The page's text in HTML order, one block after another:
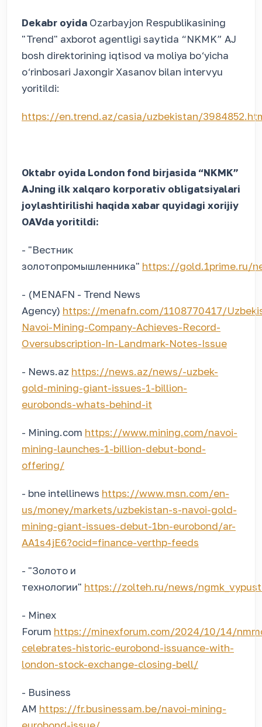
Dekabr oyida Ozarbayjon Respublikasining
"Trend" axborot agentligi saytida “NKMK” AJ
bosh direktorining iqtisod va moliya bo‘yicha
o‘rinbosari Jaxongir Xasanov bilan intervyu
yoritildi:
https://en.trend.az/casia/uzbekistan/
Oktabr oyida London fond birjasida “NKMK”
AJning ilk xalqaro korporativ obligatsiyalari
joylashtirilishi haqida xabar quyidagi xorijiy
OAVda yoritildi:
- "Вестник
золотопромышленника" https://gold.1prime.ru/
- (MENAFN - Trend News
Agency) https://menafn.com/1108770417/
Navoi-Mining-Company-Achieves-Record-
Oversubscription-In-Landmark-Notes-Issue
- News.az https://news.az/news/-uzbek-
gold-mining-giant-issues-1-billion-
eurobonds-whats-behind-it
- Mining.com https://www.mining.com/navoi-
mining-launches-1-billion-debut-bond-
offering/
- bne intellinews https://www.msn.com/en-
us/money/markets/uzbekistan-s-navoi-gold-
mining-giant-issues-debut-1bn-eurobond/ar-
AA1s4jE6?ocid=finance-verthp-feeds
- "Золото и
технологии" https://zolteh.ru/news/
- Minex
Forum https://minexforum.com/2024/10/14/
celebrates-historic-eurobond-issuance-with-
london-stock-exchange-closing-bell/
- Business
AM https://fr.businessam.be/navoi-mining-